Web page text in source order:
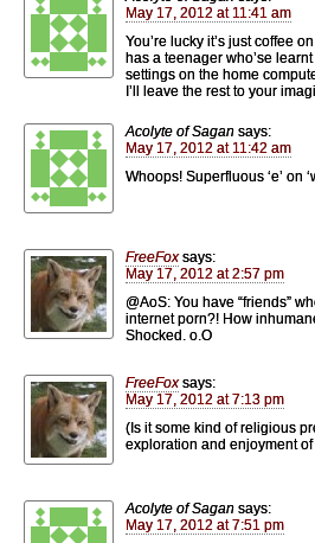
May 17, 2012 at 11:41 am
You’re lucky it’s just coffee
has a teenager who’se
settings on the home
I’ll leave the rest to your
Acolyte of Sagan says:
May 17, 2012 at 11:42 am
Whoops! Superfluous ‘e’ on
FreeFox says:
May 17, 2012 at 2:57 pm
@AoS: You have “friends”
internet porn?! How
Shocked. o.O
FreeFox says:
May 17, 2012 at 7:13 pm
(Is it some kind of religious
exploration and enjoyment
Acolyte of Sagan says:
May 17, 2012 at 7:51 pm